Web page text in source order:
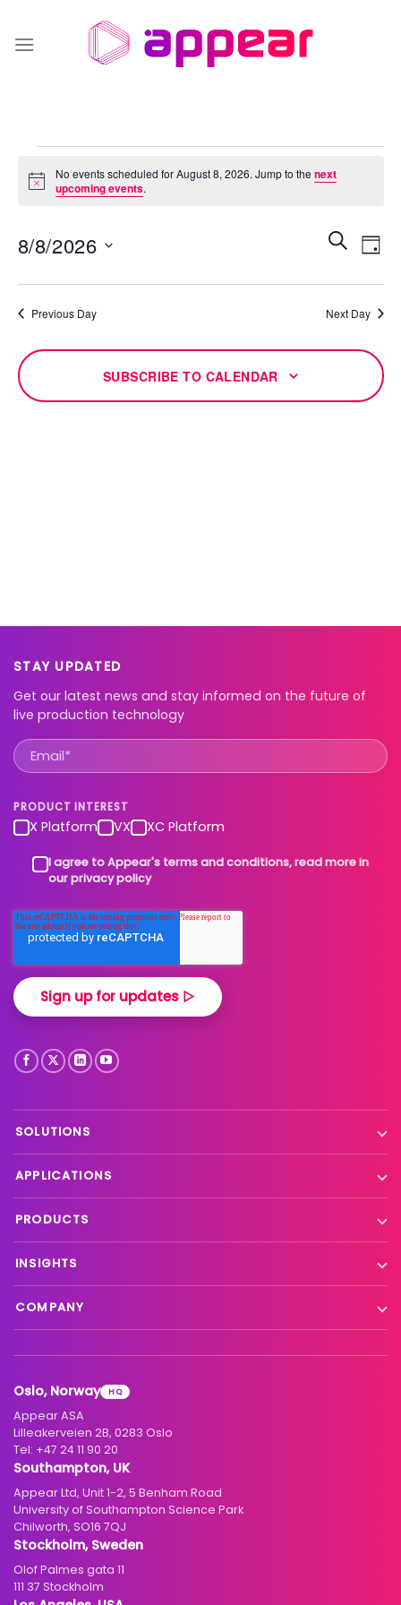
content
for
8,
2026
Notice
No events scheduled for August 8, 2026. Jump to thenext
upcoming events.
Events
Search
and
SEARCH
DAY
8/8/2026
Previous Day Next Day
SUBSCRIBE TO CALENDAR
STAY UPDATED
Get our latest news and stay informed on the future of
live production technology
PRODUCT INTEREST
X Platform VX XC Platform
I agree to Appear's terms and conditions, read more in
our privacy policy
SOLUTIONS
Production processing
Distribution
APPLICATIONS
Remote production
Interfacility connectivity
Satellite to IP
Primary distribution
Hospitality
PRODUCTS
VX Platform
XC Platform
INSIGHTS
News
Customer stories
Knowledge Library
Events
Standards & interoperability
COMPANY
Careers
Partners
Investors
Contact
Oslo, Norway HQ
Appear ASA
Lilleakerveien 2B, 0283 Oslo
Tel: +47 24 11 90 20
Southampton, UK
Appear Ltd, Unit 1-2, 5 Benham Road
University of Southampton Science Park
Chilworth, SO16 7QJ
Stockholm, Sweden
Olof Palmes gata 11
111 37 Stockholm